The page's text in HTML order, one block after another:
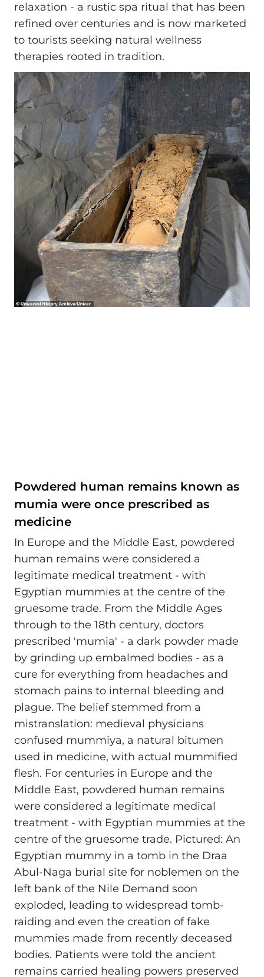
relaxation - a rustic spa ritual that has been
refined over centuries and is now marketed
to tourists seeking natural wellness
therapies rooted in tradition.
Powdered human remains known as
mumia were once prescribed as
medicine
In Europe and the Middle East, powdered
human remains were considered a
legitimate medical treatment - with
Egyptian mummies at the centre of the
gruesome trade. From the Middle Ages
through to the 18th century, doctors
prescribed 'mumia' - a dark powder made
by grinding up embalmed bodies - as a
cure for everything from headaches and
stomach pains to internal bleeding and
plague. The belief stemmed from a
mistranslation: medieval physicians
confused mummiya, a natural bitumen
used in medicine, with actual mummified
flesh. For centuries in Europe and the
Middle East, powdered human remains
were considered a legitimate medical
treatment - with Egyptian mummies at the
centre of the gruesome trade. Pictured: An
Egyptian mummy in a tomb in the Draa
Abul-Naga burial site for noblemen on the
left bank of the Nile Demand soon
exploded, leading to widespread tomb-
raiding and even the creation of fake
mummies made from recently deceased
bodies. Patients were told the ancient
remains carried healing powers preserved